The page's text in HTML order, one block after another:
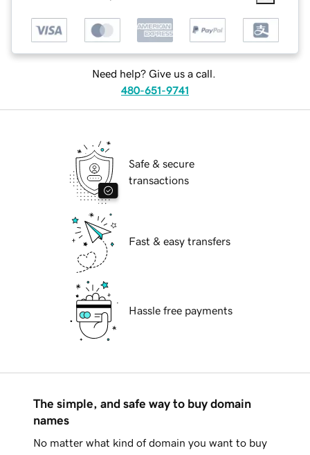
Need help? Give us a call.
480-651-9741
Safe & secure
transactions
Fast & easy transfers
Hassle free payments
The simple, and safe way to buy domain
names
No matter what kind of domain you want to buy